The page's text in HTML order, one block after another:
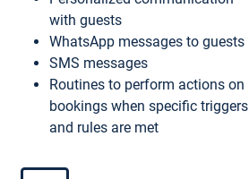
with guests
WhatsApp messages to guests
SMS messages
Routines to perform actions on
bookings when specific triggers
and rules are met